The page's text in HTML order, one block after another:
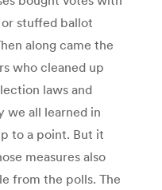
stuffed ballot
along came the
who cleaned up
laws and
we all learned in
to a point. But it
measures also
from the polls. The